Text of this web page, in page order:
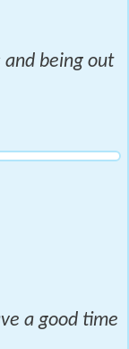
being out
a good time